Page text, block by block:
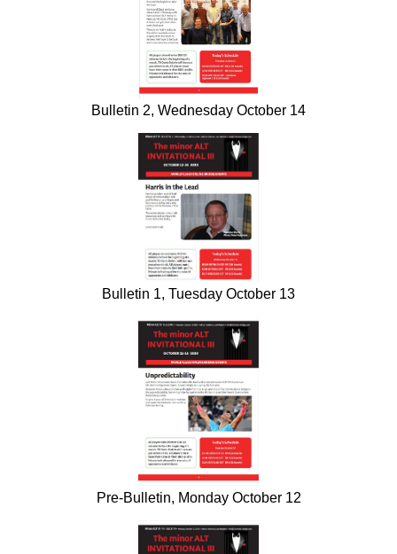
Bulletin 2, Wednesday October 14
Bulletin 1, Tuesday October 13
Pre-Bulletin, Monday October 12